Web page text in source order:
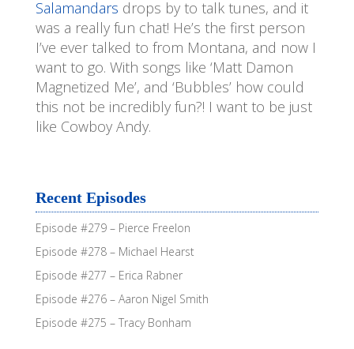
Salamandars drops by to talk tunes, and it
was a really fun chat! He’s the first person
I’ve ever talked to from Montana, and now I
want to go. With songs like ‘Matt Damon
Magnetized Me’, and ‘Bubbles’ how could
this not be incredibly fun?! I want to be just
like Cowboy Andy.
Recent Episodes
Episode #279 – Pierce Freelon
Episode #278 – Michael Hearst
Episode #277 – Erica Rabner
Episode #276 – Aaron Nigel Smith
Episode #275 – Tracy Bonham